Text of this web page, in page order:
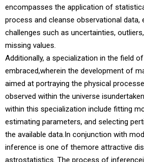
encompasses the application of
process and cleanse observational data,
challenges such as uncertainties,
missing values.
Additionally, a specialization in the field
embraced,wherein the development of
aimed at portraying the physical
observed within the universe
within this specialization include fitting
estimating parameters, and selecting
the available data.In conjunction with
inference is one of themore attractive
astrostatistics. The process of